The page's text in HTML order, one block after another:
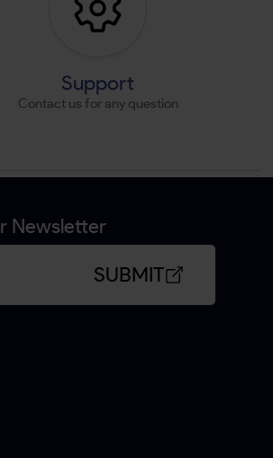
Support
Contact us for any question
Newsletter
SUBMIT